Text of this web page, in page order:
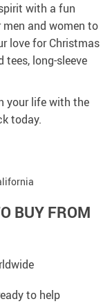
with a fun
and women to
love for Christmas
tees, long-sleeve
your life with the
today.
BUY FROM
to help